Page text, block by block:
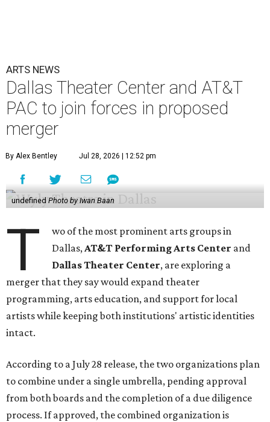
ARTS NEWS
Dallas Theater Center and AT&T
PAC to join forces in proposed
merger
By Alex Bentley Jul 28, 2026 | 12:52 pm
undefined Photo by Iwan Baan
T
wo of the most prominent arts groups in
Dallas,AT&T Performing Arts Center and
Dallas Theater Center, are exploring a
merger that they say would expand theater
programming, arts education, and support for local
artists while keeping both institutions' artistic identities
intact.
According to a July 28 release, the two organizations plan
to combine under a single umbrella, pending approval
from both boards and the completion of a due diligence
process. If approved, the combined organization is